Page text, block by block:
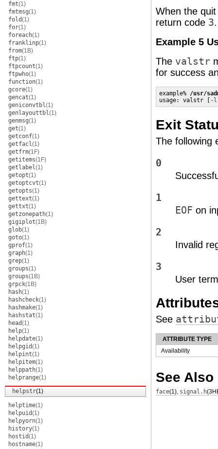
fmt(1)
fmtmsg(1)
fold(1)
for(1)
foreach(1)
franklinp(1)
from(1B)
ftp(1)
ftpcount(1)
ftpwho(1)
function(1)
gcore(1)
gencat(1)
geniconvtbl(1)
genlayouttbl(1)
genmsg(1)
get(1)
getconf(1)
getfacl(1)
getfrm(1F)
getitems(1F)
getlabel(1)
getopt(1)
getoptcvt(1)
getopts(1)
gettext(1)
gettxt(1)
getzonepath(1)
gigiplot(1B)
glob(1)
goto(1)
gprof(1)
graph(1)
grep(1)
groups(1)
groups(1B)
grpck(1B)
hash(1)
hashcheck(1)
hashmake(1)
hashstat(1)
head(1)
help(1)
helpdate(1)
helpgid(1)
helpint(1)
helpitem(1)
helppath(1)
helprange(1)
helpstr(1)
helptime(1)
helpuid(1)
helpyorn(1)
history(1)
hostid(1)
hostname(1)
When the
return code 3
Example 5
The valstr
for success
example% /usr/
usage: valstr [
-l
Exit
The following
0
1
EOF on
2
Invalid
3
User
See
ATTRIBUTE TYPE
Availability
See Also
face(1), signal.h